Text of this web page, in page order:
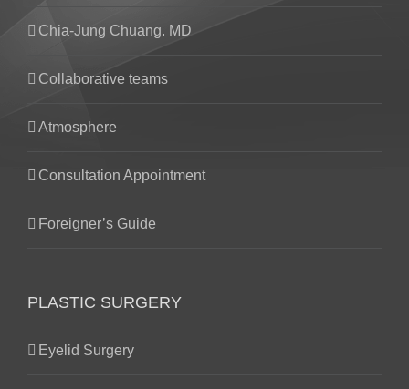
Chia-Jung Chuang. MD
Collaborative teams
Atmosphere
Consultation Appointment
Foreigner’s Guide
PLASTIC SURGERY
Eyelid Surgery